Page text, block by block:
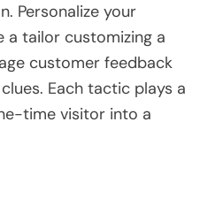
Personalize your
a tailor customizing a
customer feedback
Each tactic plays a
time visitor into a